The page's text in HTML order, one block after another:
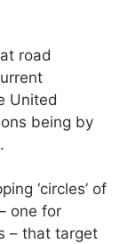
road
United
being by
‘circles’ of
one for
– that target